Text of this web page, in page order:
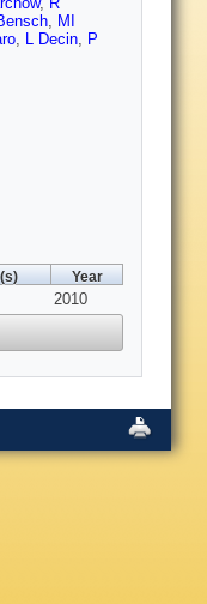
, MI
, L Decin, P
Year
2010